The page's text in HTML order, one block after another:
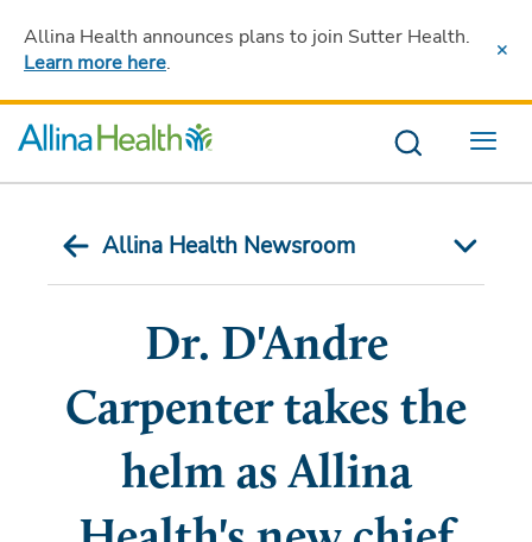
Allina Health announces plans to join Sutter Health.
Learn more here.
Menu
Allina Health Newsroom
Dr. D'Andre
Carpenter takes the
helm as Allina